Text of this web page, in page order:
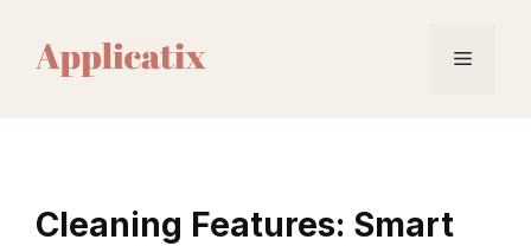
content
Menu
Cleaning Features: Smart